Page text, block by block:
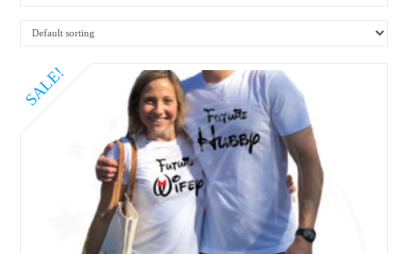
SALE!